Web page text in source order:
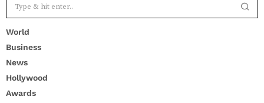
World
Business
News
Hollywood
Awards